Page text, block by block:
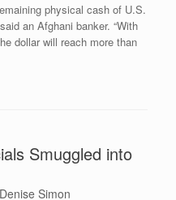
physical cash of U.S.
an Afghani banker. “With
dollar will reach more than
Smuggled into
Denise Simon